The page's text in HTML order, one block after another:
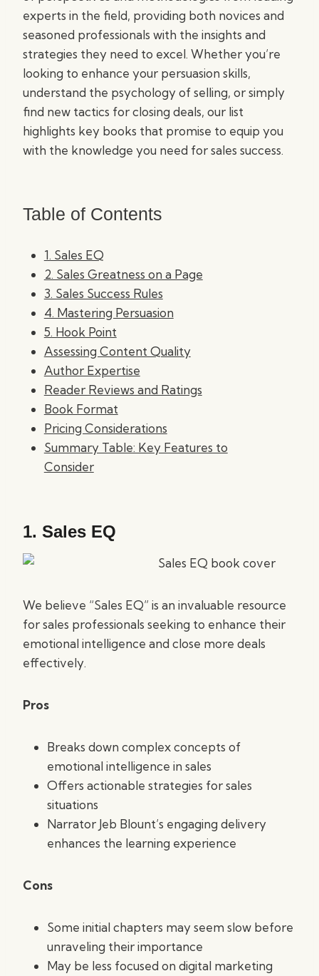
experts in the field, providing both novices and
seasoned professionals with the insights and
strategies they need to excel. Whether you’re
looking to enhance your persuasion skills,
understand the psychology of selling, or simply
find new tactics for closing deals, our list
highlights key books that promise to equip you
with the knowledge you need for sales success.
Table of Contents
1. Sales EQ
2. Sales Greatness on a Page
3. Sales Success Rules
4. Mastering Persuasion
5. Hook Point
Assessing Content Quality
Author Expertise
Reader Reviews and Ratings
Book Format
Pricing Considerations
Summary Table: Key Features to
Consider
1. Sales EQ
We believe “Sales EQ” is an invaluable resource
for sales professionals seeking to enhance their
emotional intelligence and close more deals
effectively.
Pros
Breaks down complex concepts of
emotional intelligence in sales
Offers actionable strategies for sales
situations
Narrator Jeb Blount’s engaging delivery
enhances the learning experience
Cons
Some initial chapters may seem slow before
unraveling their importance
May be less focused on digital marketing